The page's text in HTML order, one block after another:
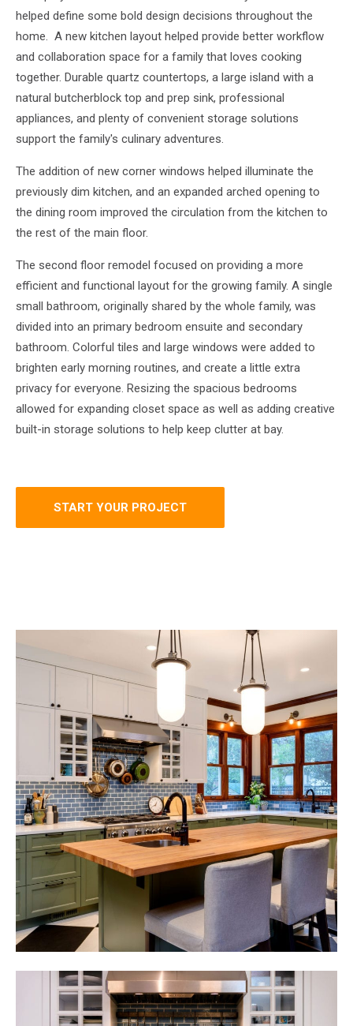
helped define some bold design decisions throughout the
home. A new kitchen layout helped provide better workflow
and collaboration space for a family that loves cooking
together. Durable quartz countertops, a large island with a
natural butcherblock top and prep sink, professional
appliances, and plenty of convenient storage solutions
support the family's culinary adventures.
The addition of new corner windows helped illuminate the
previously dim kitchen, and an expanded arched opening to
the dining room improved the circulation from the kitchen to
the rest of the main floor.
The second floor remodel focused on providing a more
efficient and functional layout for the growing family. A single
small bathroom, originally shared by the whole family, was
divided into an primary bedroom ensuite and secondary
bathroom. Colorful tiles and large windows were added to
brighten early morning routines, and create a little extra
privacy for everyone. Resizing the spacious bedrooms
allowed for expanding closet space as well as adding creative
built-in storage solutions to help keep clutter at bay.
START YOUR PROJECT